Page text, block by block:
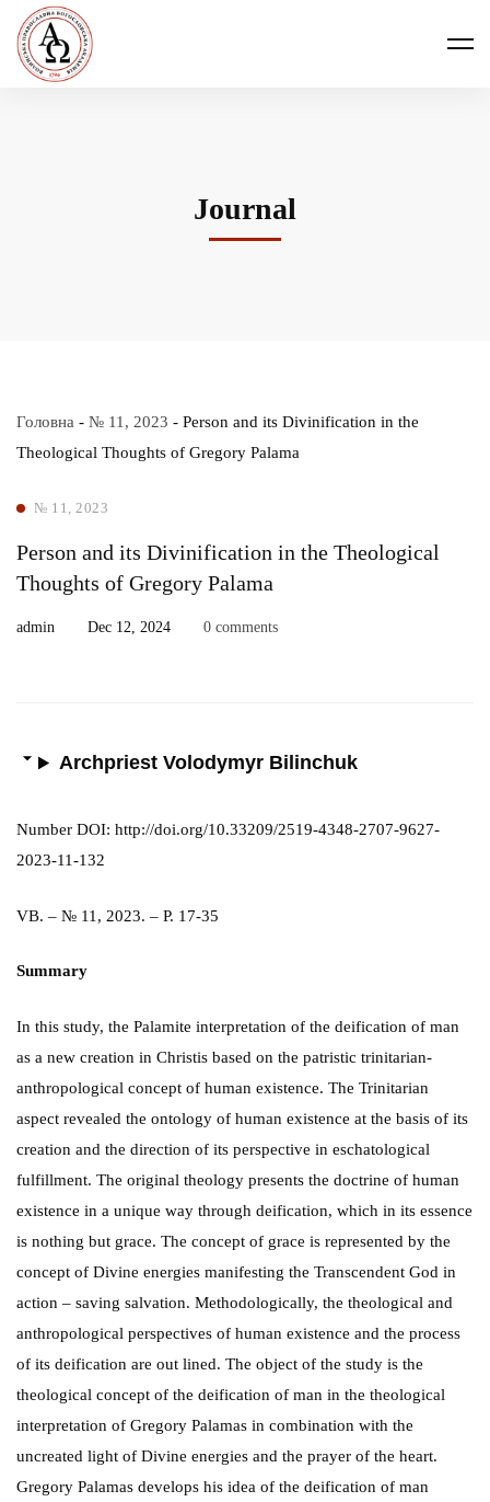
Journal
Головна - № 11, 2023 - Person and its Divinification in the
Theological Thoughts of Gregory Palama
№ 11, 2023
Person and its Divinification in the Theological
Thoughts of Gregory Palama
admin Dec 12, 2024 0 comments
Archpriest Volodymyr Bilinchuk
Number DOI: http://doi.org/10.33209/2519-4348-2707-9627-
2023-11-132
VB. – № 11, 2023. – P. 17-35
Summary
In this study, the Palamite interpretation of the deification of man
as a new creation in Christis based on the patristic trinitarian-
anthropological concept of human existence. The Trinitarian
aspect revealed the ontology of human existence at the basis of its
creation and the direction of its perspective in eschatological
fulfillment. The original theology presents the doctrine of human
existence in a unique way through deification, which in its essence
is nothing but grace. The concept of grace is represented by the
concept of Divine energies manifesting the Transcendent God in
action – saving salvation. Methodologically, the theological and
anthropological perspectives of human existence and the process
of its deification are out lined. The object of the study is the
theological concept of the deification of man in the theological
interpretation of Gregory Palamas in combination with the
uncreated light of Divine energies and the prayer of the heart.
Gregory Palamas develops his idea of the deification of man